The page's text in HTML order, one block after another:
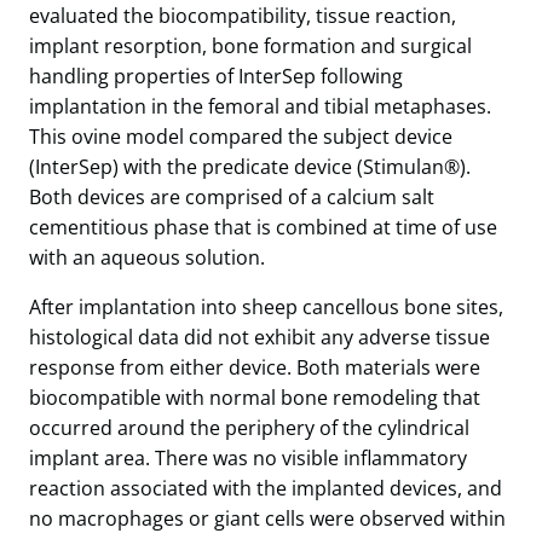
evaluated the biocompatibility, tissue reaction,
implant resorption, bone formation and surgical
handling properties of InterSep following
implantation in the femoral and tibial metaphases.
This ovine model compared the subject device
(InterSep) with the predicate device (Stimulan®).
Both devices are comprised of a calcium salt
cementitious phase that is combined at time of use
with an aqueous solution.
After implantation into sheep cancellous bone sites,
histological data did not exhibit any adverse tissue
response from either device. Both materials were
biocompatible with normal bone remodeling that
occurred around the periphery of the cylindrical
implant area. There was no visible inflammatory
reaction associated with the implanted devices, and
no macrophages or giant cells were observed within